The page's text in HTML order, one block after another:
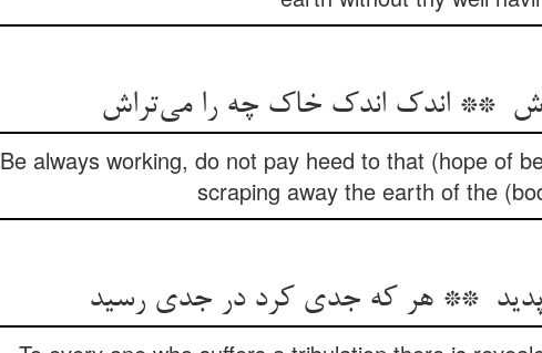
Be always working, do not pay heed to that (hope of
scraping away the earth of the